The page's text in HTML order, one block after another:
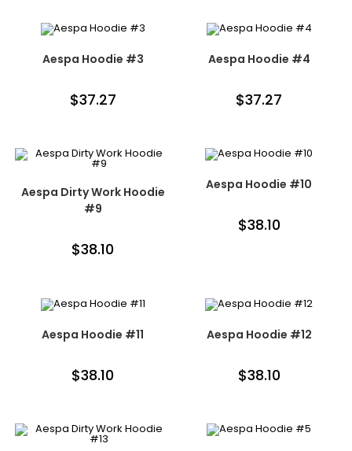
Aespa Hoodie #3
$37.27
Aespa Hoodie #4
$37.27
Aespa Dirty Work Hoodie
#9
$38.10
Aespa Hoodie #10
$38.10
Aespa Hoodie #11
$38.10
Aespa Hoodie #12
$38.10